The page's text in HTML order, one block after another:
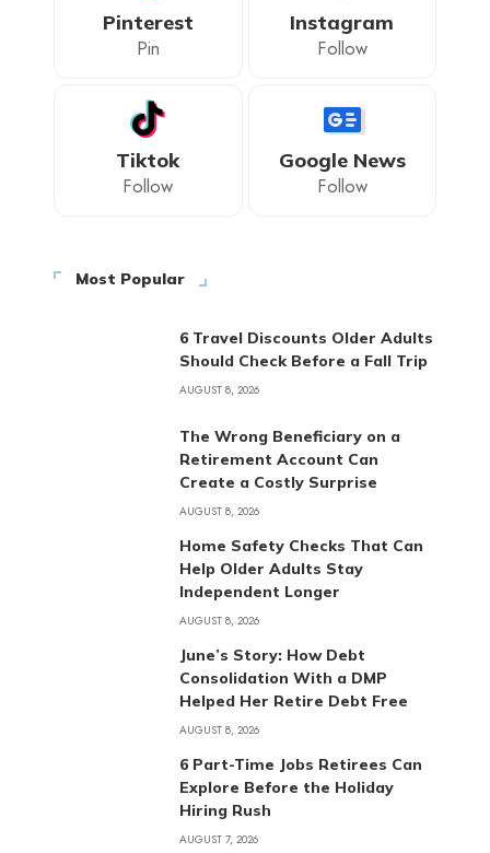
Pinterest
Pin
Instagram
Follow
Tiktok
Follow
Google News
Follow
Most Popular
6 Travel Discounts Older Adults
Should Check Before a Fall Trip
AUGUST 8, 2026
The Wrong Beneficiary on a
Retirement Account Can
Create a Costly Surprise
AUGUST 8, 2026
Home Safety Checks That Can
Help Older Adults Stay
Independent Longer
AUGUST 8, 2026
June’s Story: How Debt
Consolidation With a DMP
Helped Her Retire Debt Free
AUGUST 8, 2026
6 Part-Time Jobs Retirees Can
Explore Before the Holiday
Hiring Rush
AUGUST 7, 2026